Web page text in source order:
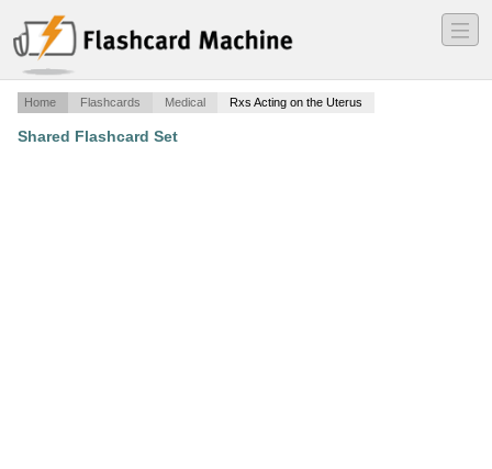
―
―
―
Home Flashcards Medical Rxs Acting on the Uterus
Shared Flashcard Set